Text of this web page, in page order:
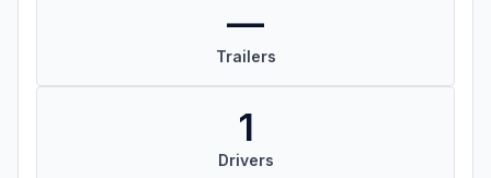
—
Trailers
1
Drivers